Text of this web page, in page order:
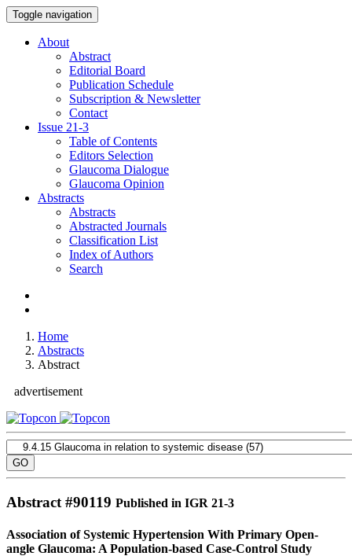
Toggle navigation
About
Abstract
Editorial Board
Publication Schedule
Subscription & Newsletter
Contact
Issue 21-3
Table of Contents
Editors Selection
Glaucoma Dialogue
Glaucoma Opinion
Abstracts
Abstracts
Abstracted Journals
Classification List
Index of Authors
Search
Home
Abstracts
Abstract
advertisement
Abstract #90119 Published in IGR 21-3
Association of Systemic Hypertension With Primary Open-
angle Glaucoma: A Population-based Case-Control Study